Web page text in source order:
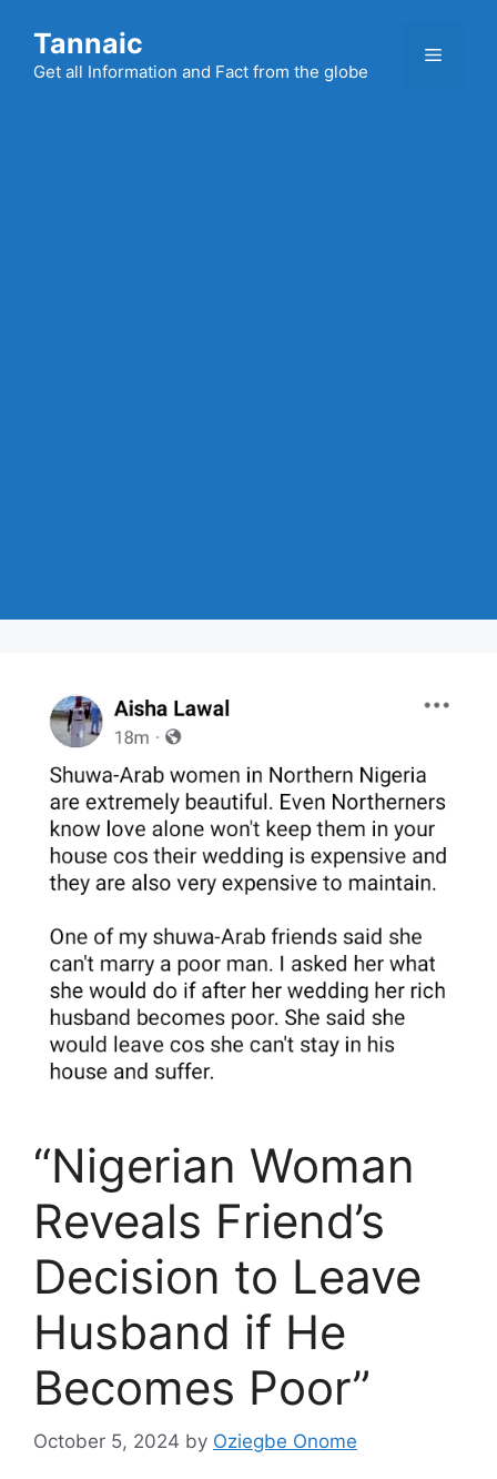
content
Tannaic
Get all Information and Fact from the globe
Menu
“Nigerian Woman
Reveals Friend’s
Decision to Leave
Husband if He
Becomes Poor”
October 5, 2024 by Oziegbe Onome